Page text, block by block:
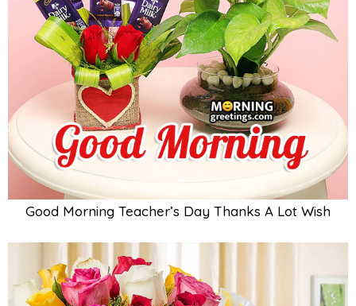
Good Morning Teacher’s Day Thanks A Lot Wish